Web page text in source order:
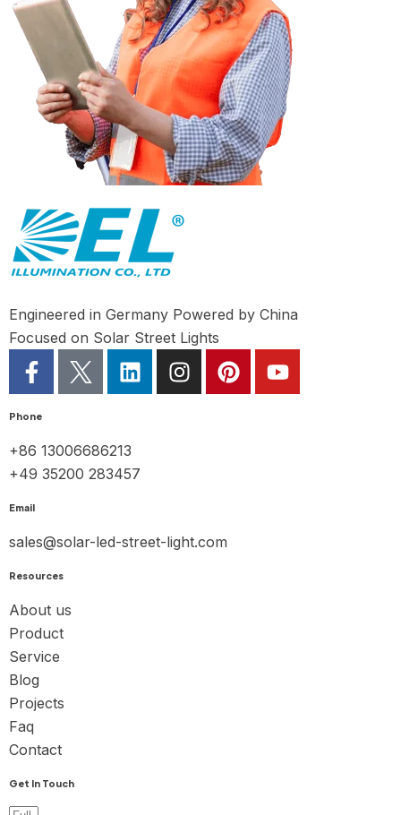
Engineered in Germany Powered by China
Focused on Solar Street Lights
Phone
+86 13006686213
+49 35200 283457
Email
sales@solar-led-street-light.com
Resources
About us
Product
Service
Blog
Projects
Faq
Contact
Get In Touch